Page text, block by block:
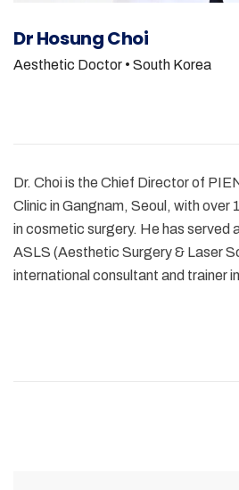
Dr Hosung Choi
Aesthetic Doctor • South Korea
Dr. Choi is the Chief Director of
Clinic in Gangnam, Seoul, with over
in cosmetic surgery. He has served
ASLS (Aesthetic Surgery & Laser
international consultant and trainer